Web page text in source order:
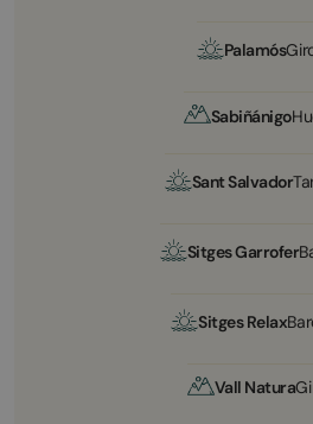
Palamós
Sabiñánigo
Sant Salvador
Sitges Garrofer
Sitges Relax
Vall Natura